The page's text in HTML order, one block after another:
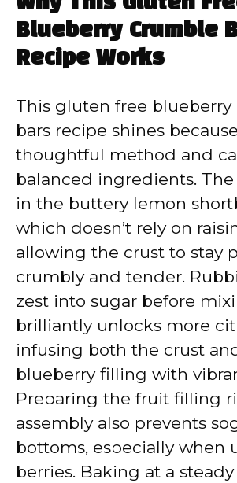
Blueberry Crumble
Recipe Works
This gluten free
bars recipe shines
thoughtful method and
balanced ingredients.
in the buttery lemon
which doesn’t rely on
allowing the crust to stay
crumbly and tender.
zest into sugar before
brilliantly unlocks more
infusing both the crust
blueberry filling with
Preparing the fruit filling
assembly also prevents
bottoms, especially when
berries. Baking at a steady